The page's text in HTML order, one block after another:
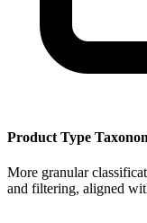
Product Type
More granular
and filtering, aligned